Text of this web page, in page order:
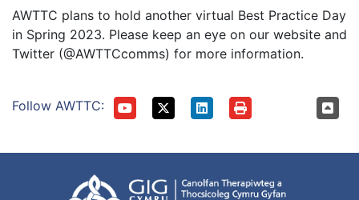
AWTTC plans to hold another virtual Best Practice Day
in Spring 2023. Please keep an eye on our website and
Twitter (@AWTTCcomms) for more information.
Follow AWTTC: